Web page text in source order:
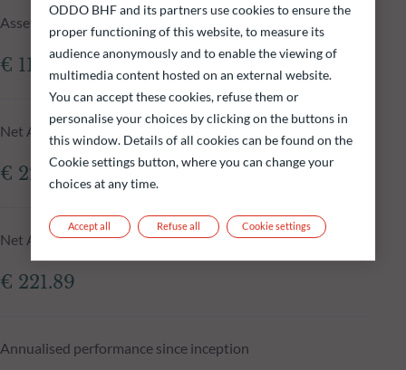
Assets Under Management of the fund at 05.08.2026
€ 110.89m
Net Asset Value at 05.08.2026
€ 222.33
Net Asset Value N-1 day
€ 221.89
Annualised performance since inception
ODDO BHF and its partners use cookies to ensure the
proper functioning of this website, to measure its
audience anonymously and to enable the viewing of
multimedia content hosted on an external website.
You can accept these cookies, refuse them or
personalise your choices by clicking on the buttons in
this window. Details of all cookies can be found on the
Cookie settings button, where you can change your
choices at any time.
Refuse all
Accept all Cookie settings